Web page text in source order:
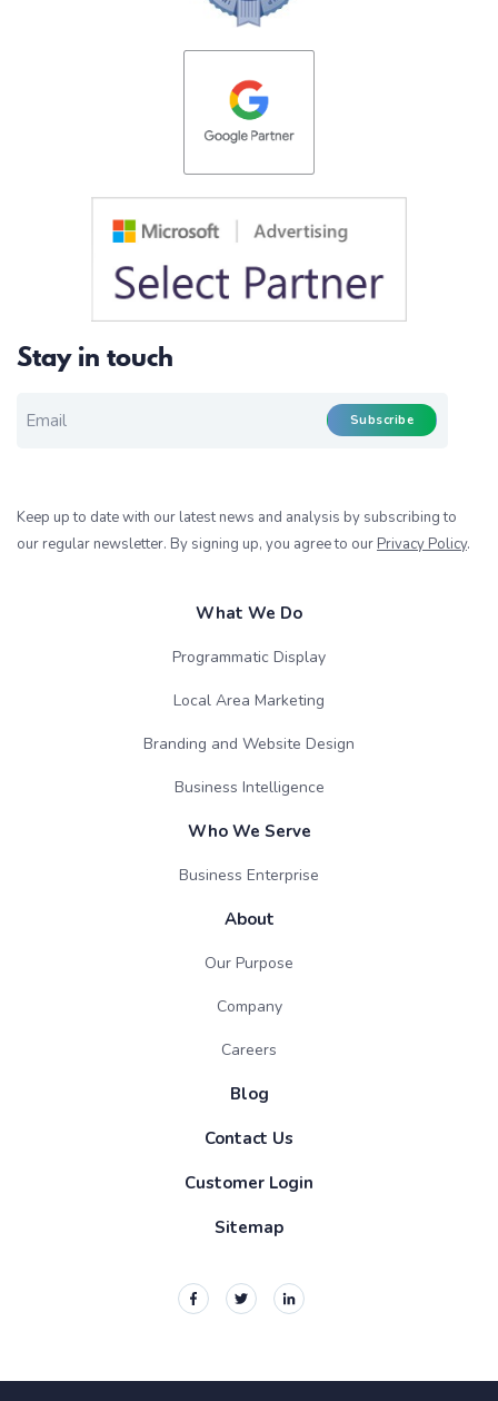
Stay in touch
Subscribe
Keep up to date with our latest news and analysis by subscribing to
our regular newsletter. By signing up, you agree to our Privacy Policy.
What We Do
Programmatic Display
Local Area Marketing
Branding and Website Design
Business Intelligence
Who We Serve
Business Enterprise
About
Our Purpose
Company
Careers
Blog
Contact Us
Customer Login
Sitemap